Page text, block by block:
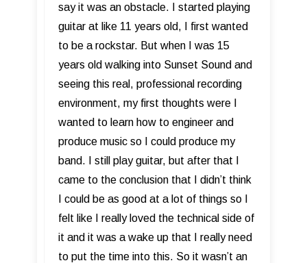
say it was an obstacle. I started playing
guitar at like 11 years old, I first wanted
to be a rockstar. But when I was 15
years old walking into Sunset Sound and
seeing this real, professional recording
environment, my first thoughts were I
wanted to learn how to engineer and
produce music so I could produce my
band. I still play guitar, but after that I
came to the conclusion that I didn’t think
I could be as good at a lot of things so I
felt like I really loved the technical side of
it and it was a wake up that I really need
to put the time into this. So it wasn’t an